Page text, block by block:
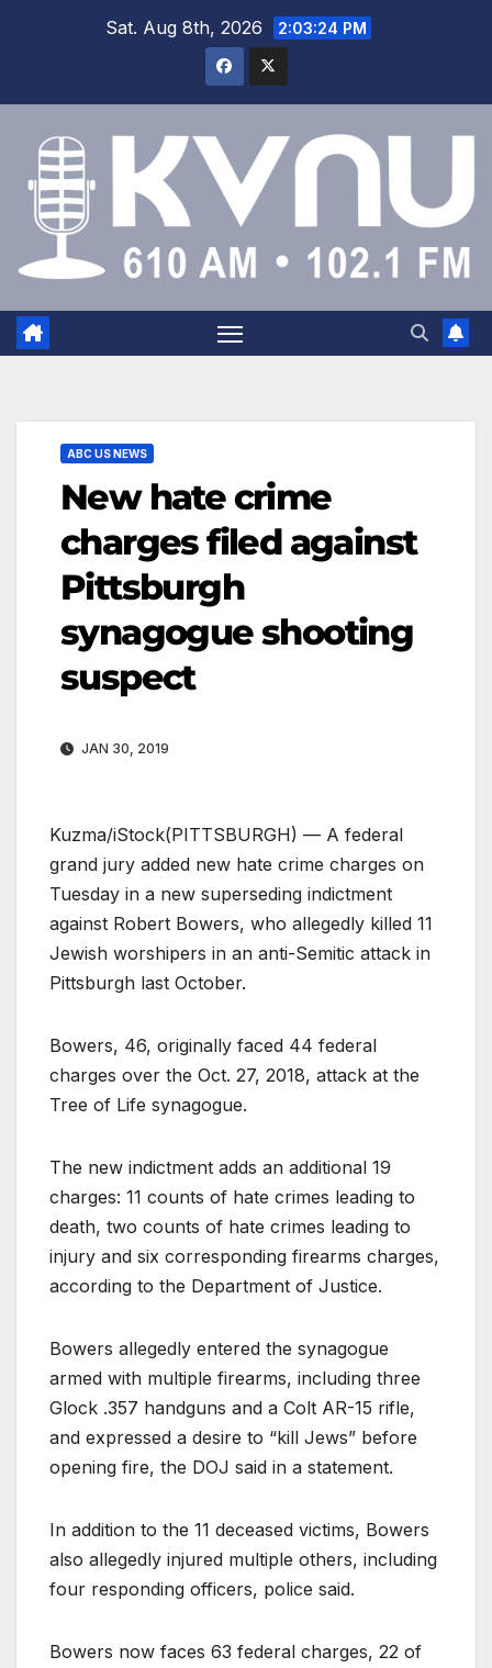
Sat. Aug 8th, 2026 2:03:24 PM
ABC US NEWS
New hate crime
charges filed against
Pittsburgh
synagogue shooting
suspect
JAN 30, 2019
Kuzma/iStock(PITTSBURGH) — A federal
grand jury added new hate crime charges on
Tuesday in a new superseding indictment
against Robert Bowers, who allegedly killed 11
Jewish worshipers in an anti-Semitic attack in
Pittsburgh last October.
Bowers, 46, originally faced 44 federal
charges over the Oct. 27, 2018, attack at the
Tree of Life synagogue.
The new indictment adds an additional 19
charges: 11 counts of hate crimes leading to
death, two counts of hate crimes leading to
injury and six corresponding firearms charges,
according to the Department of Justice.
Bowers allegedly entered the synagogue
armed with multiple firearms, including three
Glock .357 handguns and a Colt AR-15 rifle,
and expressed a desire to “kill Jews” before
opening fire, the DOJ said in a statement.
In addition to the 11 deceased victims, Bowers
also allegedly injured multiple others, including
four responding officers, police said.
Bowers now faces 63 federal charges, 22 of